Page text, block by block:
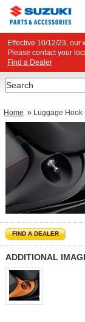
Effective 10/12/23,
Please contact your
Find a Dealer
Search
Home » Luggage
FIND A DEALER
ADDITIONAL